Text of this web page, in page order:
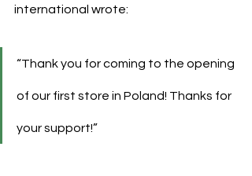
international wrote:
“Thank you for coming to the opening
of our first store in Poland! Thanks for
your support!”